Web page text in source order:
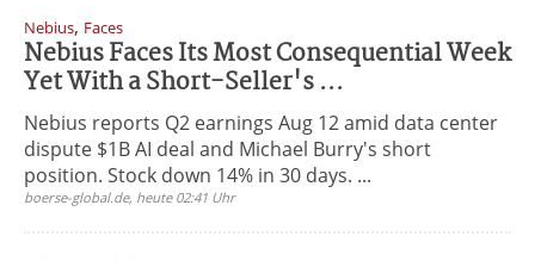
Nebius, Faces
Nebius Faces Its Most Consequential Week
Yet With a Short-Seller's ...
Nebius reports Q2 earnings Aug 12 amid data center
dispute $1B AI deal and Michael Burry's short
position. Stock down 14% in 30 days. ...
boerse-global.de, heute 02:41 Uhr